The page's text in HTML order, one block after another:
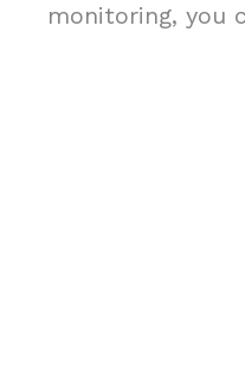
monitoring, you